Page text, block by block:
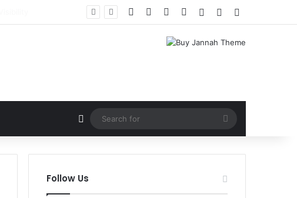
Facebook YouTubeInstagram
Log InRandom Article
Random Article
Search
for
Follow Us